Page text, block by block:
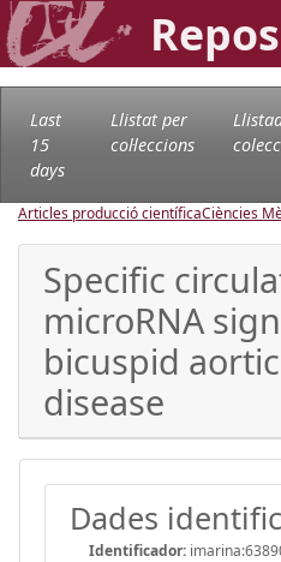
Last
15
days
Llistat per
col·leccions
Articles producció científicaCiències
Specific
microRNA
bicuspid
disease
Dades
Identificador: